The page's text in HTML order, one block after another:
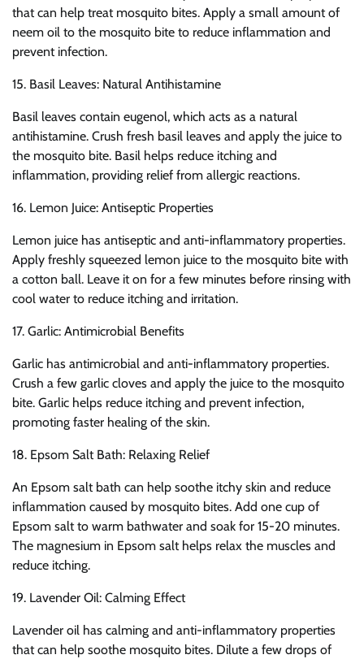
that can help treat mosquito bites. Apply a small amount of
neem oil to the mosquito bite to reduce inflammation and
prevent infection.
15. Basil Leaves: Natural Antihistamine
Basil leaves contain eugenol, which acts as a natural
antihistamine. Crush fresh basil leaves and apply the juice to
the mosquito bite. Basil helps reduce itching and
inflammation, providing relief from allergic reactions.
16. Lemon Juice: Antiseptic Properties
Lemon juice has antiseptic and anti-inflammatory properties.
Apply freshly squeezed lemon juice to the mosquito bite with
a cotton ball. Leave it on for a few minutes before rinsing with
cool water to reduce itching and irritation.
17. Garlic: Antimicrobial Benefits
Garlic has antimicrobial and anti-inflammatory properties.
Crush a few garlic cloves and apply the juice to the mosquito
bite. Garlic helps reduce itching and prevent infection,
promoting faster healing of the skin.
18. Epsom Salt Bath: Relaxing Relief
An Epsom salt bath can help soothe itchy skin and reduce
inflammation caused by mosquito bites. Add one cup of
Epsom salt to warm bathwater and soak for 15-20 minutes.
The magnesium in Epsom salt helps relax the muscles and
reduce itching.
19. Lavender Oil: Calming Effect
Lavender oil has calming and anti-inflammatory properties
that can help soothe mosquito bites. Dilute a few drops of